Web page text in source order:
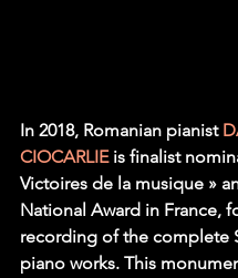
In 2018, Romanian pianist
CIOCARLIE is finalist
Victoires de la musique »
National Award in France,
recording of the complete
piano works. This